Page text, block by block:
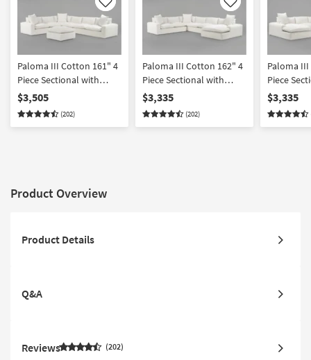
Like
Paloma III Cotton 161" 4
Piece Sectional with
Cocktail Ottoman
$3,505
(202)
Like
Paloma III Cotton 162" 4
Piece Sectional with
Right Arm Facing Chaise
$3,335
(202)
Paloma
Piece
Arm
$3,335
Product Overview
Product Details
Q&A
Reviews 202